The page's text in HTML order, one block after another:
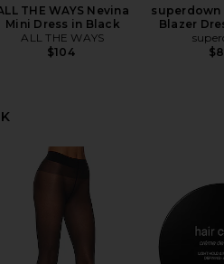
THE WAYS Nevina
Mini Dress in Black
ALL THE WAYS
$104
superdown
Blazer